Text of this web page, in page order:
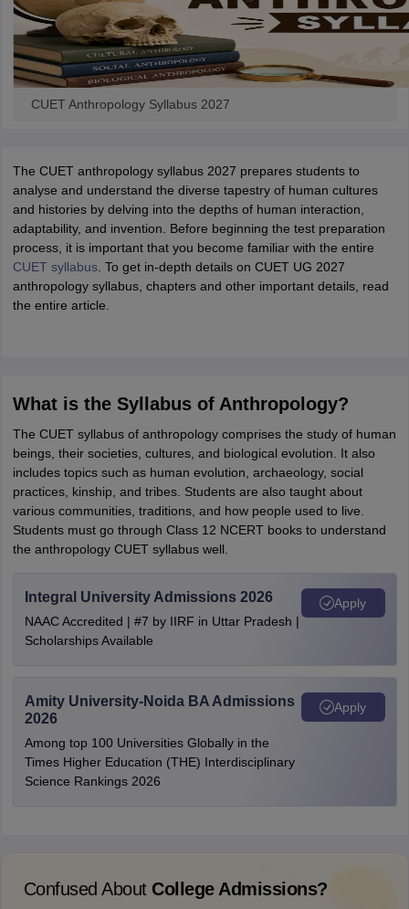
CUET Anthropology Syllabus 2027
The CUET anthropology syllabus 2027 prepares students to
analyse and understand the diverse tapestry of human cultures
and histories by delving into the depths of human interaction,
adaptability, and invention. Before beginning the test preparation
process, it is important that you become familiar with the entire
CUET syllabus. To get in-depth details on CUET UG 2027
anthropology syllabus, chapters and other important details, read
the entire article.
What is the Syllabus of Anthropology?
The CUET syllabus of anthropology comprises the study of human
beings, their societies, cultures, and biological evolution. It also
includes topics such as human evolution, archaeology, social
practices, kinship, and tribes. Students are also taught about
various communities, traditions, and how people used to live.
Students must go through Class 12 NCERT books to understand
the anthropology CUET syllabus well.
Integral University Admissions 2026
NAAC Accredited | #7 by IIRF in Uttar Pradesh |
Scholarships Available
Apply
Amity University-Noida BA Admissions
2026
Among top 100 Universities Globally in the
Times Higher Education (THE) Interdisciplinary
Science Rankings 2026
Apply
Confused About College Admissions?